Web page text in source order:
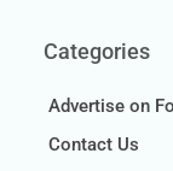
Categories
Advertise on
Contact Us